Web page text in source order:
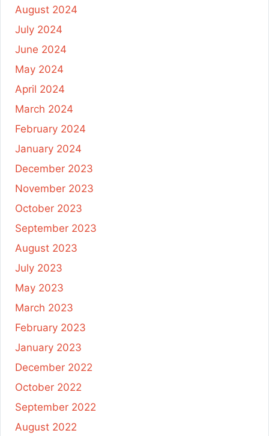
August 2024
July 2024
June 2024
May 2024
April 2024
March 2024
February 2024
January 2024
December 2023
November 2023
October 2023
September 2023
August 2023
July 2023
May 2023
March 2023
February 2023
January 2023
December 2022
October 2022
September 2022
August 2022